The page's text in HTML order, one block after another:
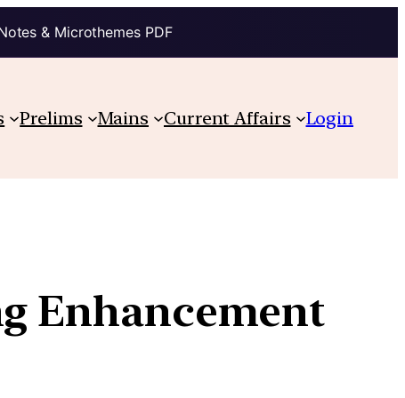
& Microthemes PDF
Prelims Mains Current Affairs Login
Enhancement